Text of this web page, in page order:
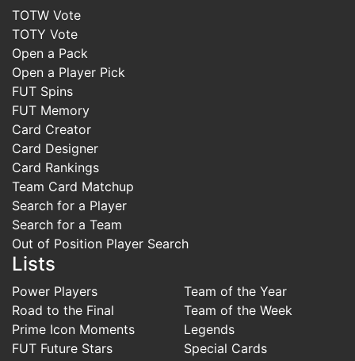
TOTW Vote
TOTY Vote
Open a Pack
Open a Player Pick
FUT Spins
FUT Memory
Card Creator
Card Designer
Card Rankings
Team Card Matchup
Search for a Player
Search for a Team
Out of Position Player Search
Lists
Power Players
Road to the Final
Prime Icon Moments
FUT Future Stars
Team of the Year
Team of the Week
Legends
Special Cards